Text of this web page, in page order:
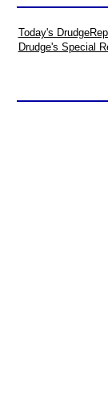
Today's
Drudge's Special